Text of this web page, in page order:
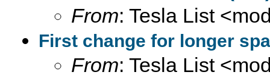
From: Tesla List
First change for longer
From: Tesla List